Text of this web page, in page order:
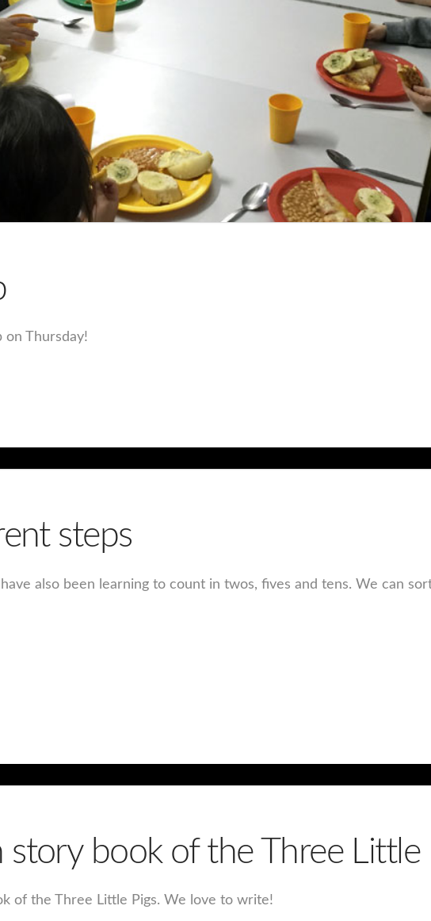
on Thursday!
steps
also been learning to count in twos, fives and tens. We can
book of the Three Little
of the Three Little Pigs. We love to write!